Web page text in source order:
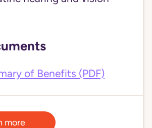
of Benefits (PDF)
more